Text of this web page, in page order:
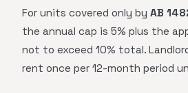
For units covered only by AB
the annual cap is 5% plus the
not to exceed 10% total.
rent once per 12-month period